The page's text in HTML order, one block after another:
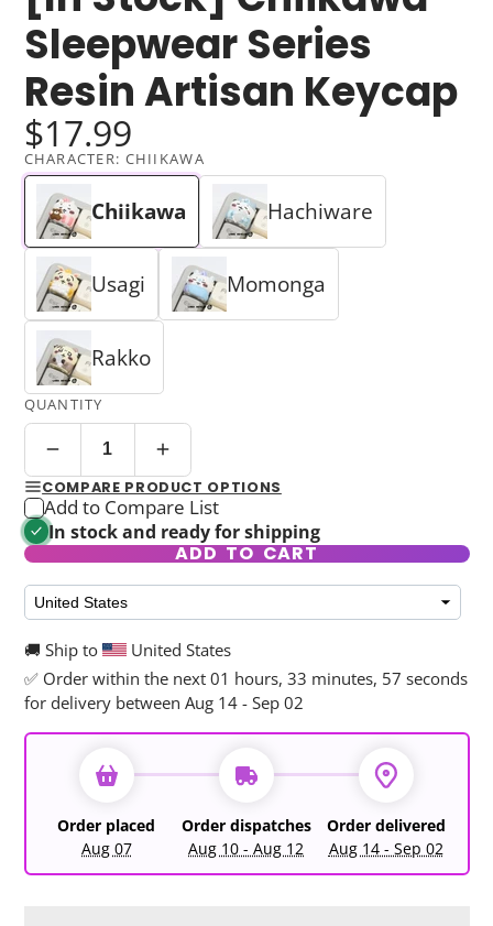
Sleepwear Series
Resin Artisan Keycap
$17.99
CHARACTER: CHIIKAWA
Chiikawa Hachiware
Usagi Momonga
Rakko
QUANTITY
COMPARE PRODUCT OPTIONS
Add to Compare List
In stock and ready for shipping
ADD TO CART
🚚 Ship to
United States
✅ Order within the next 01 hours, 33 minutes, 57 seconds
for delivery between Aug 14 - Sep 02
Order placed
Aug 07
Order dispatches
Aug 10 - Aug 12
Order delivered
Aug 14 - Sep 02